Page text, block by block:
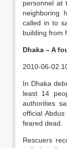
personnel at
neighboring
called in to
building from
Dhaka – A
2010-06-02
In Dhaka
least 14
authorities
official
feared dead.
Rescuers